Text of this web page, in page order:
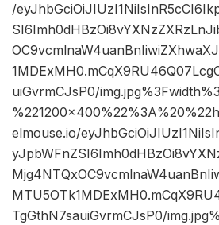
/
uiGvrmCJsP0/
elmouse.io/
TgGthN7sauiGvrmCJsP0/